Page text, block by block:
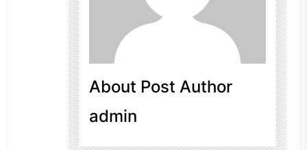
About Post Author
admin